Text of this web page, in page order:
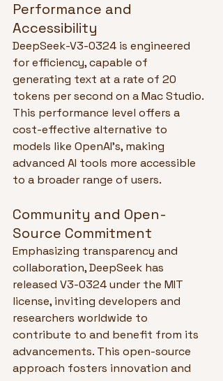
Performance and
Accessibility
DeepSeek-V3-0324 is engineered
for efficiency, capable of
generating text at a rate of 20
tokens per second on a Mac Studio.
This performance level offers a
cost-effective alternative to
models like OpenAI's, making
advanced AI tools more accessible
to a broader range of users.
Community and Open-
Source Commitment
Emphasizing transparency and
collaboration, DeepSeek has
released V3-0324 under the MIT
license, inviting developers and
researchers worldwide to
contribute to and benefit from its
advancements. This open-source
approach fosters innovation and